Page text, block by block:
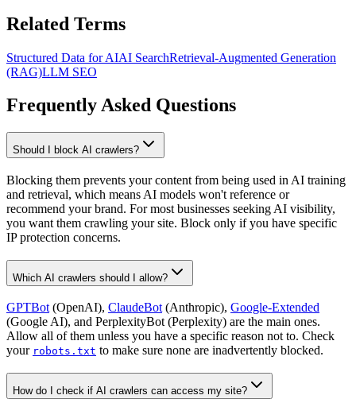
Related Terms
Structured Data for AIAI SearchRetrieval-Augmented Generation
(RAG)LLM SEO
Frequently Asked Questions
Should I block AI crawlers?
Blocking them prevents your content from being used in AI training
and retrieval, which means AI models won't reference or
recommend your brand. For most businesses seeking AI visibility,
you want them crawling your site. Block only if you have specific
IP protection concerns.
Which AI crawlers should I allow?
GPTBot(OpenAI), ClaudeBot(Anthropic), Google-Extended
(Google AI), and PerplexityBot (Perplexity) are the main ones.
Allow all of them unless you have a specific reason not to. Check
your robots.txt to make sure none are inadvertently blocked.
How do I check if AI crawlers can access my site?